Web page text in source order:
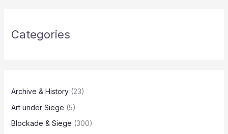
Categories
Archive & History(23)
Art under Siege (5)
Blockade & Siege (300)